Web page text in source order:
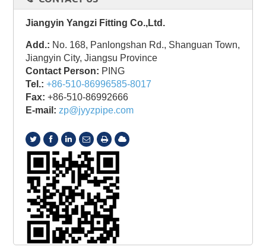
Jiangyin Yangzi Fitting Co.,Ltd.
Add.: No. 168, Panlongshan Rd., Shanguan Town,
Jiangyin City, Jiangsu Province
Contact Person: PING
Tel.: +86-510-86996585-8017
Fax: +86-510-86992666
E-mail: zp@jyyzpipe.com